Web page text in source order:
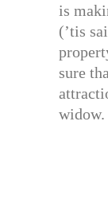
is
(’tis
sure
widow.